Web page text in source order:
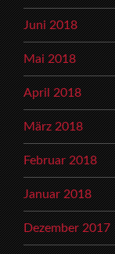
Juni 2018
Mai 2018
April 2018
März 2018
Februar 2018
Januar 2018
Dezember 2017